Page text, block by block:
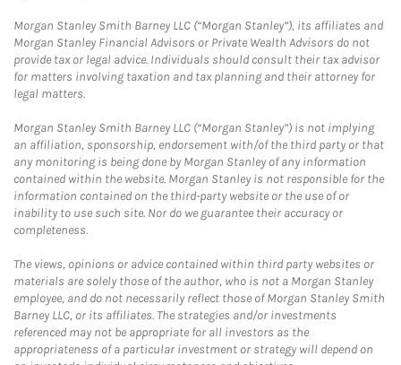
Morgan Stanley Smith Barney LLC (“Morgan Stanley”), its affiliates and
Morgan Stanley Financial Advisors or Private Wealth Advisors do not
provide tax or legal advice. Individuals should consult their tax advisor
for matters involving taxation and tax planning and their attorney for
legal matters.
Morgan Stanley Smith Barney LLC (“Morgan Stanley”) is not implying
an affiliation, sponsorship, endorsement with/of the third party or that
any monitoring is being done by Morgan Stanley of any information
contained within the website. Morgan Stanley is not responsible for the
information contained on the third-party website or the use of or
inability to use such site. Nor do we guarantee their accuracy or
completeness.
The views, opinions or advice contained within third party websites or
materials are solely those of the author, who is not a Morgan Stanley
employee, and do not necessarily reflect those of Morgan Stanley Smith
Barney LLC, or its affiliates. The strategies and/or investments
referenced may not be appropriate for all investors as the
appropriateness of a particular investment or strategy will depend on